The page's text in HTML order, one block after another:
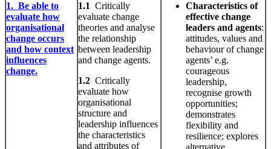
1. Be able to
evaluate how
organisational
change occurs
and how context
influences
change.
1.1 Critically
evaluate change
theories and analyse
the relationship
between leadership
and change agents.
1.2 Critically
evaluate how
organisational
structure and
leadership influences
the characteristics
and attributes of
Characteristics of
effective change
leaders and agents:
attitudes, values and
behaviour of change
agents’ e.g.
courageous
leadership,
recognise growth
opportunities;
demonstrates
flexibility and
resilience; explores